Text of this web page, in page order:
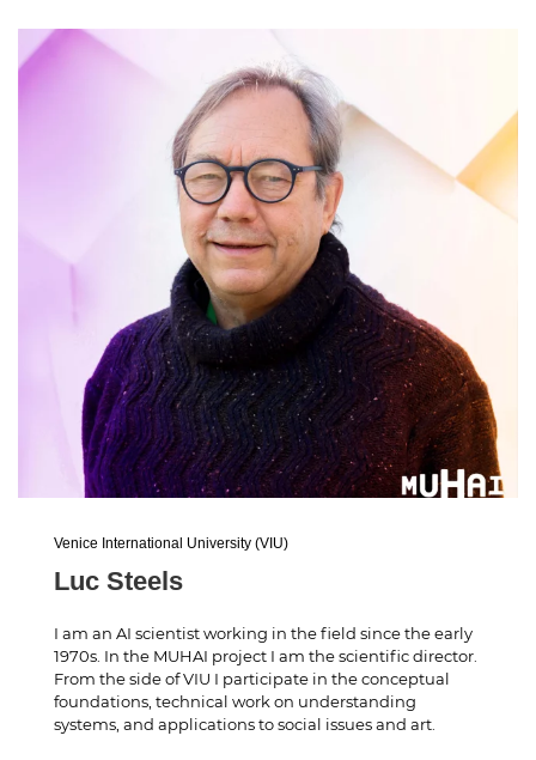
Venice International University (VIU)
Luc Steels
I am an AI scientist working in the field since the early
1970s. In the MUHAI project I am the scientific director.
From the side of VIU I participate in the conceptual
foundations, technical work on understanding
systems, and applications to social issues and art.